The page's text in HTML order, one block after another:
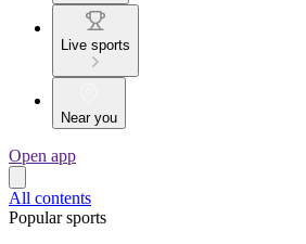
Live sports
Near you
Open app
All contents
Popular sports